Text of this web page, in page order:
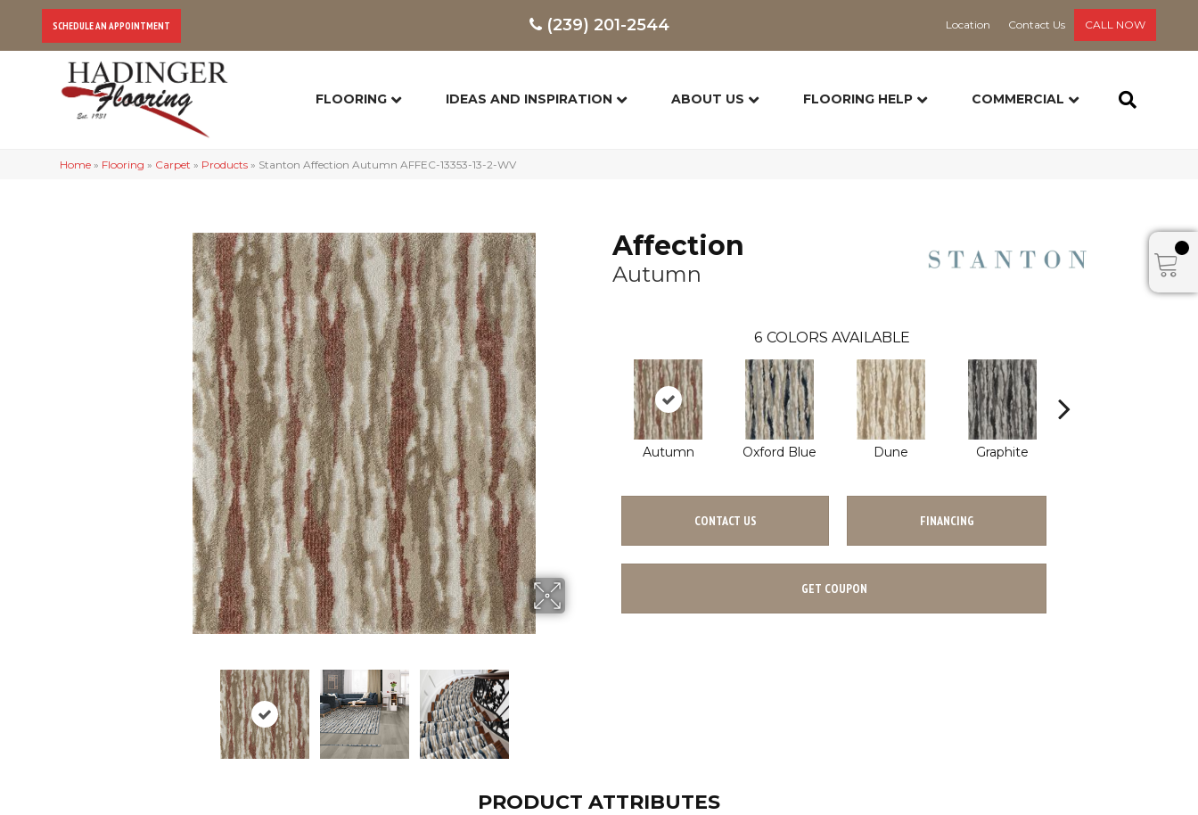
SCHEDULE AN APPOINTMENT (239) 201-2544 Location Contact Us CALL NOW
FLOORING IDEAS AND INSPIRATION ABOUT US FLOORING HELP COMMERCIAL
Home » Flooring » Carpet » Products » Stanton Affection Autumn AFFEC-13353-13-2-WV
Affection
Autumn
6 COLORS AVAILABLE
Autumn Oxford Blue Dune Graphite
CONTACT US FINANCING
GET COUPON
PRODUCT ATTRIBUTES